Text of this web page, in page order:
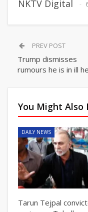
NKTV Digital
PREV POST
Trump dismisses
rumours he is in ill
You Might Also
DAILY NEWS
Tarun Tejpal